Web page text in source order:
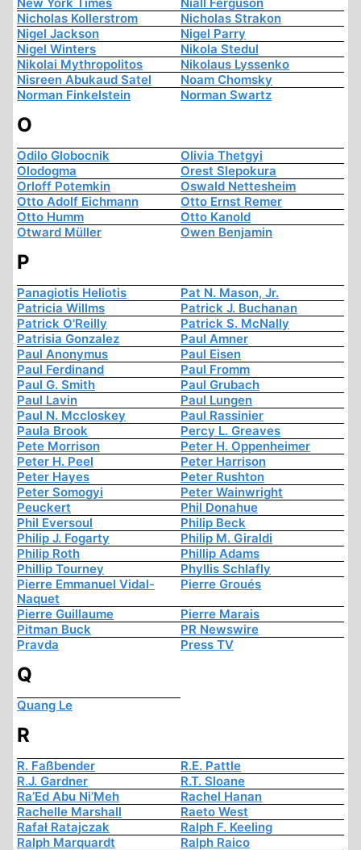
Nicholas Kollerstrom
Nicholas Strakon
Nigel Jackson
Nigel Parry
Nigel Winters
Nikola Stedul
Nikolai Mythropolitos
Nikolaus Lyssenko
Nisreen Abukaud Satel
Noam Chomsky
Norman Finkelstein
Norman Swartz
O
Odilo Globocnik
Olivia Thetgyi
Olodogma
Orest Slepokura
Orloff Potemkin
Oswald Nettesheim
Otto Adolf Eichmann
Otto Ernst Remer
Otto Humm
Otto Kanold
Otward Müller
Owen Benjamin
P
Panagiotis Heliotis
Pat N. Mason, Jr.
Patricia Willms
Patrick J. Buchanan
Patrick O'Reilly
Patrick S. McNally
Patrisia Gonzalez
Paul Amner
Paul Anonymus
Paul Eisen
Paul Ferdinand
Paul Fromm
Paul G. Smith
Paul Grubach
Paul Lavin
Paul Lungen
Paul N. Mccloskey
Paul Rassinier
Paula Brook
Percy L. Greaves
Pete Morrison
Peter H. Oppenheimer
Peter H. Peel
Peter Harrison
Peter Hayes
Peter Rushton
Peter Somogyi
Peter Wainwright
Peuckert
Phil Donahue
Phil Eversoul
Philip Beck
Philip J. Fogarty
Philip M. Giraldi
Philip Roth
Phillip Adams
Phillip Tourney
Phyllis Schlafly
Pierre Emmanuel Vidal-
Naquet
Pierre Groués
Pierre Guillaume
Pierre Marais
Pitman Buck
PR Newswire
Pravda
Press TV
Q
Quang Le
R
R. Faßbender
R.E. Pattle
R.J. Gardner
R.T. Sloane
Ra’Ed Abu Ni’Meh
Rachel Hanan
Rachelle Marshall
Raeto West
Rafał Ratajczak
Ralph F. Keeling
Ralph Marquardt
Ralph Raico